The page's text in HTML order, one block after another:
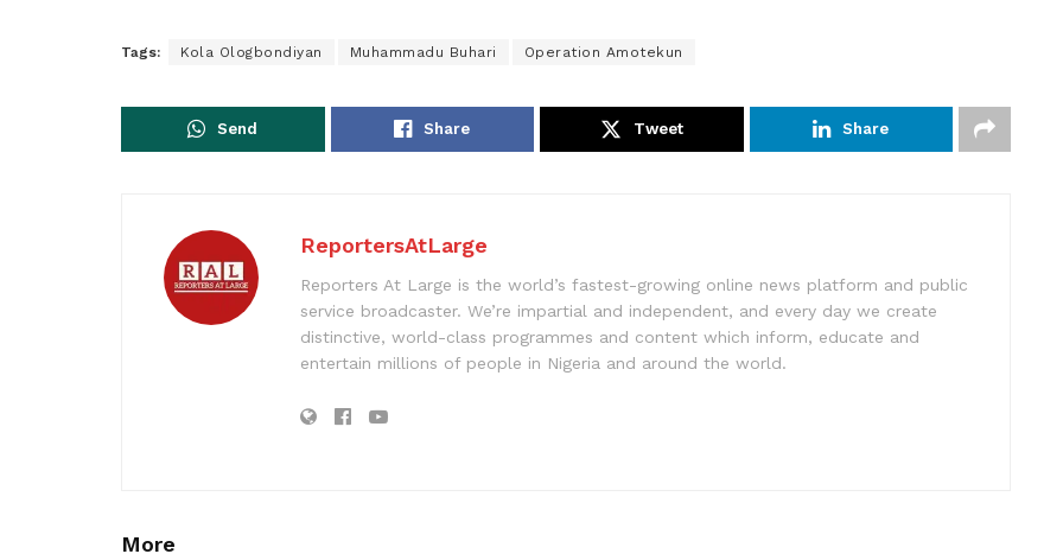
Tags: Kola Ologbondiyan Muhammadu Buhari Operation Amotekun
Send Share Tweet Share
ReportersAtLarge
Reporters At Large is the world’s fastest-growing online news platform and public
service broadcaster. We’re impartial and independent, and every day we create
distinctive, world-class programmes and content which inform, educate and
entertain millions of people in Nigeria and around the world.
More